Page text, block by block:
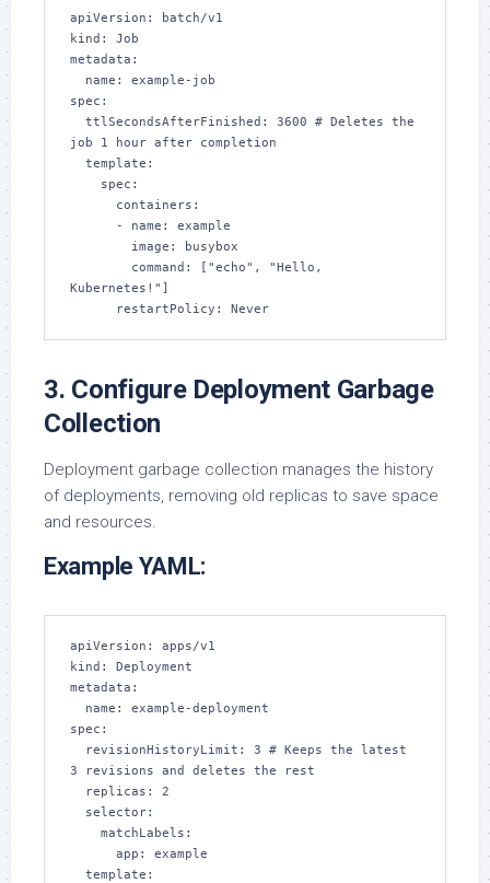
apiVersion: batch/v1
kind: Job
metadata:
spec:
job 1 hour after completion
Kubernetes!"]
      restartPolicy: Never
3. Configure Deployment Garbage
Collection
Deployment garbage collection manages the history
of deployments, removing old replicas to save space
and resources.
Example YAML:
apiVersion: apps/v1
kind: Deployment
metadata:
spec:
3 revisions and deletes the rest